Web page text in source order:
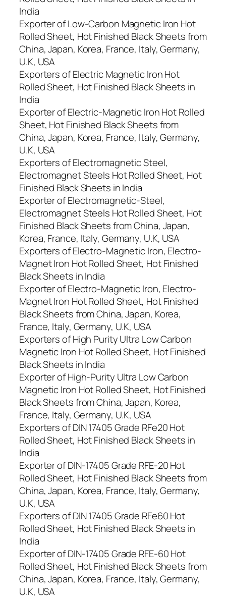
India
Exporter of Low-Carbon Magnetic Iron Hot
Rolled Sheet, Hot Finished Black Sheets from
China, Japan, Korea, France, Italy, Germany,
U.K, USA
Exporters of Electric Magnetic Iron Hot
Rolled Sheet, Hot Finished Black Sheets in
India
Exporter of Electric-Magnetic Iron Hot Rolled
Sheet, Hot Finished Black Sheets from
China, Japan, Korea, France, Italy, Germany,
U.K, USA
Exporters of Electromagnetic Steel,
Electromagnet Steels Hot Rolled Sheet, Hot
Finished Black Sheets in India
Exporter of Electromagnetic-Steel,
Electromagnet Steels Hot Rolled Sheet, Hot
Finished Black Sheets from China, Japan,
Korea, France, Italy, Germany, U.K, USA
Exporters of Electro-Magnetic Iron, Electro-
Magnet Iron Hot Rolled Sheet, Hot Finished
Black Sheets in India
Exporter of Electro-Magnetic Iron, Electro-
Magnet Iron Hot Rolled Sheet, Hot Finished
Black Sheets from China, Japan, Korea,
France, Italy, Germany, U.K, USA
Exporters of High Purity Ultra Low Carbon
Magnetic Iron Hot Rolled Sheet, Hot Finished
Black Sheets in India
Exporter of High-Purity Ultra Low Carbon
Magnetic Iron Hot Rolled Sheet, Hot Finished
Black Sheets from China, Japan, Korea,
France, Italy, Germany, U.K, USA
Exporters of DIN 17405 Grade RFe20 Hot
Rolled Sheet, Hot Finished Black Sheets in
India
Exporter of DIN-17405 Grade RFE-20 Hot
Rolled Sheet, Hot Finished Black Sheets from
China, Japan, Korea, France, Italy, Germany,
U.K, USA
Exporters of DIN 17405 Grade RFe60 Hot
Rolled Sheet, Hot Finished Black Sheets in
India
Exporter of DIN-17405 Grade RFE-60 Hot
Rolled Sheet, Hot Finished Black Sheets from
China, Japan, Korea, France, Italy, Germany,
U.K, USA